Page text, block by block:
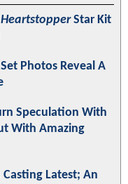
HeartstopperStar Kit
Set Photos Reveal A
Speculation With
With Amazing
Casting Latest; An